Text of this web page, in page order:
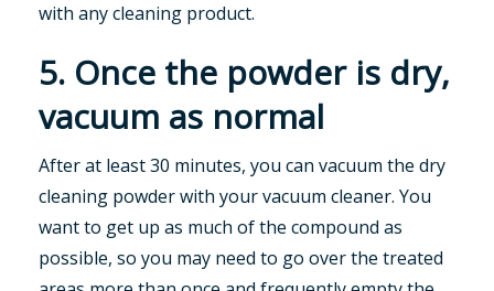
with any cleaning product.
5. Once the powder is dry,
vacuum as normal
After at least 30 minutes, you can vacuum the dry
cleaning powder with your vacuum cleaner. You
want to get up as much of the compound as
possible, so you may need to go over the treated